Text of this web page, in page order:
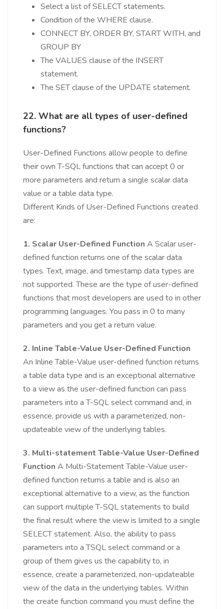
Select a list of SELECT statements.
Condition of the WHERE clause.
CONNECT BY, ORDER BY, START WITH, and
GROUP BY
The VALUES clause of the INSERT
statement.
The SET clause of the UPDATE statement.
22. What are all types of user-defined
functions?
User-Defined Functions allow people to define
their own T-SQL functions that can accept 0 or
more parameters and return a single scalar data
value or a table data type.
Different Kinds of User-Defined Functions created
are:
1. Scalar User-Defined Function A Scalar user-
defined function returns one of the scalar data
types. Text, image, and timestamp data types are
not supported. These are the type of user-defined
functions that most developers are used to in other
programming languages. You pass in 0 to many
parameters and you get a return value.
2. Inline Table-Value User-Defined Function
An Inline Table-Value user-defined function returns
a table data type and is an exceptional alternative
to a view as the user-defined function can pass
parameters into a T-SQL select command and, in
essence, provide us with a parameterized, non-
updateable view of the underlying tables.
3. Multi-statement Table-Value User-Defined
Function A Multi-Statement Table-Value user-
defined function returns a table and is also an
exceptional alternative to a view, as the function
can support multiple T-SQL statements to build
the final result where the view is limited to a single
SELECT statement. Also, the ability to pass
parameters into a TSQL select command or a
group of them gives us the capability to, in
essence, create a parameterized, non-updateable
view of the data in the underlying tables. Within
the create function command you must define the